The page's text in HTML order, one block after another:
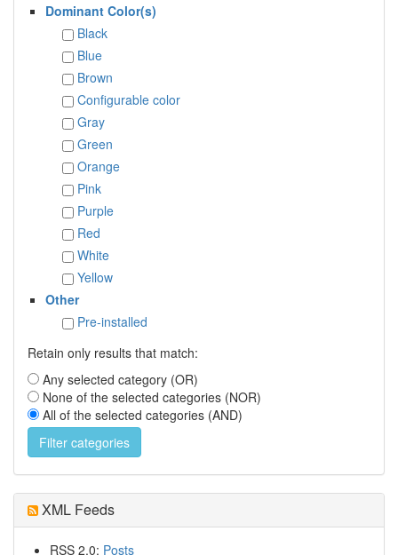
Dominant Color(s)
Black
Blue
Brown
Configurable color
Gray
Green
Orange
Pink
Purple
Red
White
Yellow
Other
Pre-installed
Retain only results that match:
Any selected category (OR)
None of the selected categories (NOR)
All of the selected categories (AND)
XML Feeds
RSS 2.0: Posts